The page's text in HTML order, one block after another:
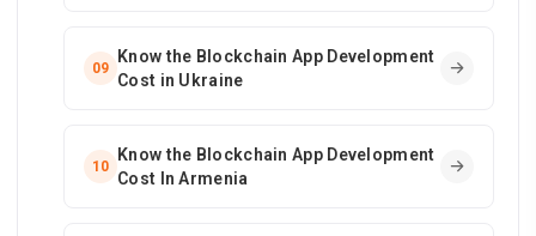
09
Know the Blockchain App Development
Cost in Ukraine
10
Know the Blockchain App Development
Cost In Armenia